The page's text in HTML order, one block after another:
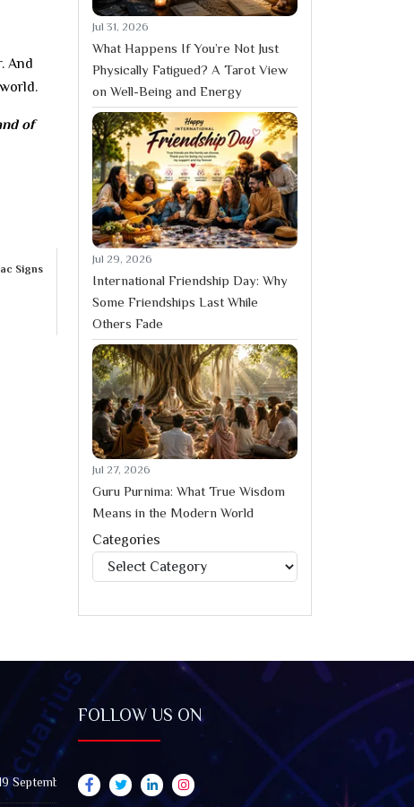
And
of
Signs
Jul 31, 2026
What Happens If You’re Not Just
Physically Fatigued? A Tarot View
on Well-Being and Energy
Jul 29, 2026
International Friendship Day: Why
Some Friendships Last While
Others Fade
Jul 27, 2026
Guru Purnima: What True Wisdom
Means in the Modern World
Categories
Categories
September 2026): Impact on All Zodiac Signs
FOLLOW US ON